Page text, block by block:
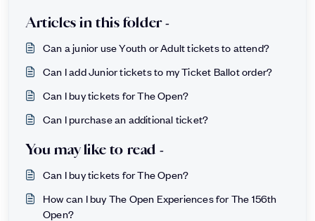
Articles in this folder -
Can a junior use Youth or Adult tickets to attend?
Can I add Junior tickets to my Ticket Ballot order?
Can I buy tickets for The Open?
Can I purchase an additional ticket?
You may like to read -
Can I buy tickets for The Open?
How can I buy The Open Experiences for The 156th
Open?